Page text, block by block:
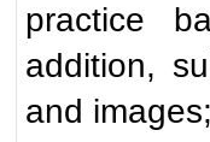
practice
addition,
and